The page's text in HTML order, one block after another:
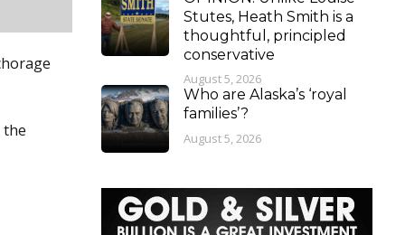
the
Stutes, Heath Smith is a
thoughtful, principled
conservative
August 5, 2026
Who are Alaska’s ‘royal
families’?
August 5, 2026